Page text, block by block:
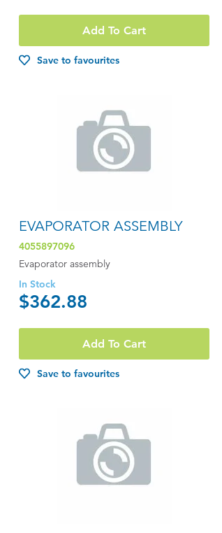
Add To Cart
Save to favourites
EVAPORATOR ASSEMBLY
4055897096
Evaporator assembly
In Stock
$362.88
Add To Cart
Save to favourites